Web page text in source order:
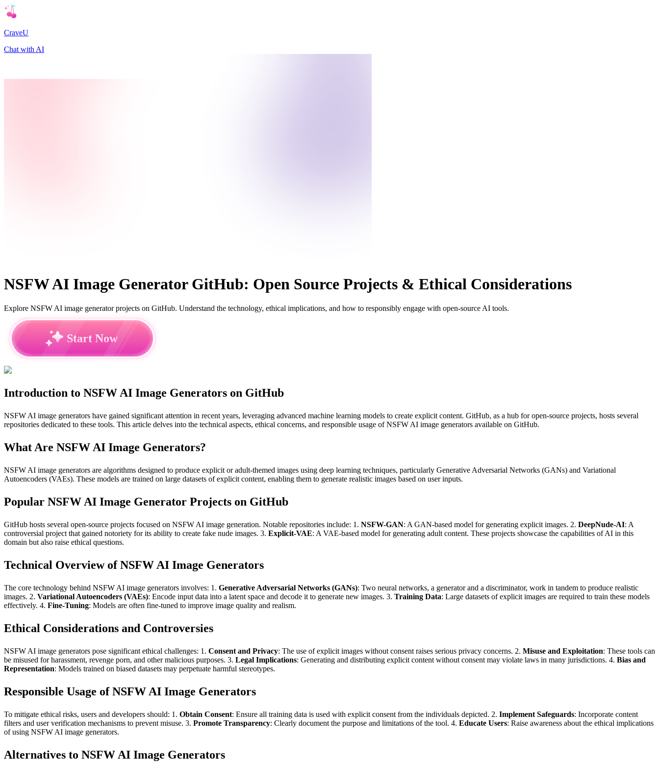
CraveU
Chat with AI
NSFW AI Image Generator GitHub: Open Source Projects & Ethical Considerations
Explore NSFW AI image generator projects on GitHub. Understand the technology, ethical implications, and how to responsibly engage with open-source AI tools.
Start Now
Introduction to NSFW AI Image Generators on GitHub
NSFW AI image generators have gained significant attention in recent years, leveraging advanced machine learning models to create explicit content. GitHub, as a hub for open-source projects, hosts several
repositories dedicated to these tools. This article delves into the technical aspects, ethical concerns, and responsible usage of NSFW AI image generators available on GitHub.
What Are NSFW AI Image Generators?
NSFW AI image generators are algorithms designed to produce explicit or adult-themed images using deep learning techniques, particularly Generative Adversarial Networks (GANs) and Variational
Autoencoders (VAEs). These models are trained on large datasets of explicit content, enabling them to generate realistic images based on user inputs.
Popular NSFW AI Image Generator Projects on GitHub
GitHub hosts several open-source projects focused on NSFW AI image generation. Notable repositories include: 1. NSFW-GAN: A GAN-based model for generating explicit images. 2. DeepNude-AI: A
controversial project that gained notoriety for its ability to create fake nude images. 3. Explicit-VAE: A VAE-based model for generating adult content. These projects showcase the capabilities of AI in this
domain but also raise ethical questions.
Technical Overview of NSFW AI Image Generators
The core technology behind NSFW AI image generators involves: 1. Generative Adversarial Networks (GANs): Two neural networks, a generator and a discriminator, work in tandem to produce realistic
images. 2. Variational Autoencoders (VAEs): Encode input data into a latent space and decode it to generate new images. 3. Training Data: Large datasets of explicit images are required to train these models
effectively. 4. Fine-Tuning: Models are often fine-tuned to improve image quality and realism.
Ethical Considerations and Controversies
NSFW AI image generators pose significant ethical challenges: 1. Consent and Privacy: The use of explicit images without consent raises serious privacy concerns. 2. Misuse and Exploitation: These tools can
be misused for harassment, revenge porn, and other malicious purposes. 3. Legal Implications: Generating and distributing explicit content without consent may violate laws in many jurisdictions. 4. Bias and
Representation: Models trained on biased datasets may perpetuate harmful stereotypes.
Responsible Usage of NSFW AI Image Generators
To mitigate ethical risks, users and developers should: 1. Obtain Consent: Ensure all training data is used with explicit consent from the individuals depicted. 2. Implement Safeguards: Incorporate content
filters and user verification mechanisms to prevent misuse. 3. Promote Transparency: Clearly document the purpose and limitations of the tool. 4. Educate Users: Raise awareness about the ethical implications
of using NSFW AI image generators.
Alternatives to NSFW AI Image Generators